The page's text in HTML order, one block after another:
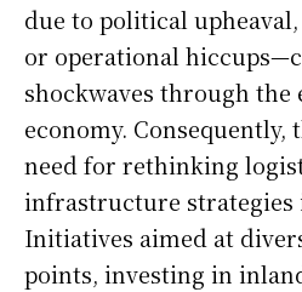
due to political
or operational
shockwaves through
economy. Consequently,
need for rethinking
infrastructure strategies
Initiatives aimed at
points, investing in